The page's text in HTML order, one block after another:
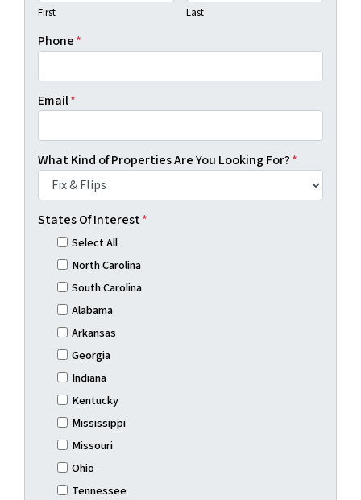
First Last
Phone*
Email*
What Kind of Properties Are You Looking For?*
States Of Interest*
Select All
North Carolina
South Carolina
Alabama
Arkansas
Georgia
Indiana
Kentucky
Mississippi
Missouri
Ohio
Tennessee